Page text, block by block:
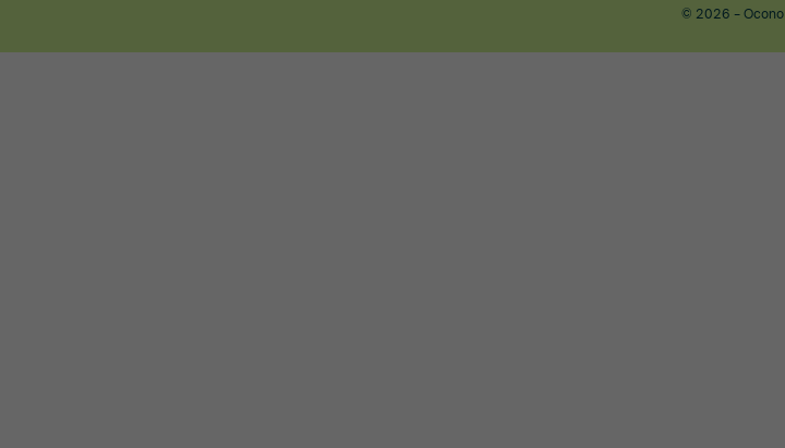
© 2026 - Ocono